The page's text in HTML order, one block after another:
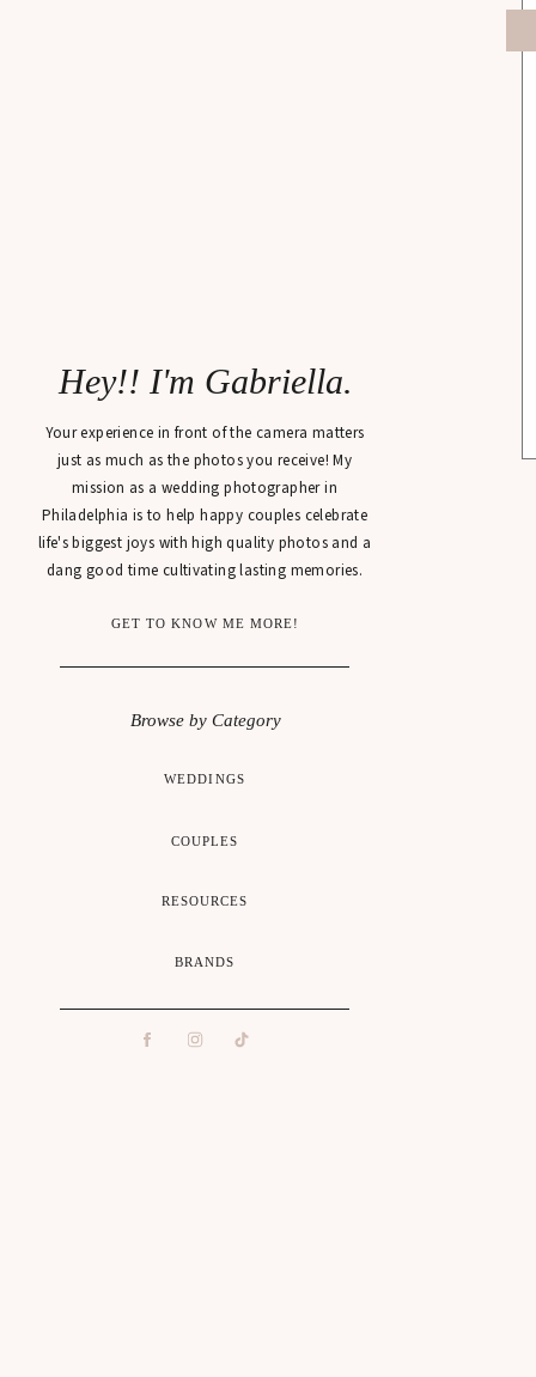
WEDDINGS
GET TO KNOW ME MORE!
Your experience in front of the camera matters
just as much as the photos you receive! My
mission as a wedding photographer in
Philadelphia is to help happy couples celebrate
life's biggest joys with high quality photos and a
dang good time cultivating lasting memories.
Hey!! I'm Gabriella.
COUPLES
Browse by Category
RESOURCES
BRANDS